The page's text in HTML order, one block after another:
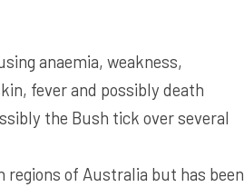
anaemia, weakness,
fever and possibly death
the Bush tick over several
of Australia but has been